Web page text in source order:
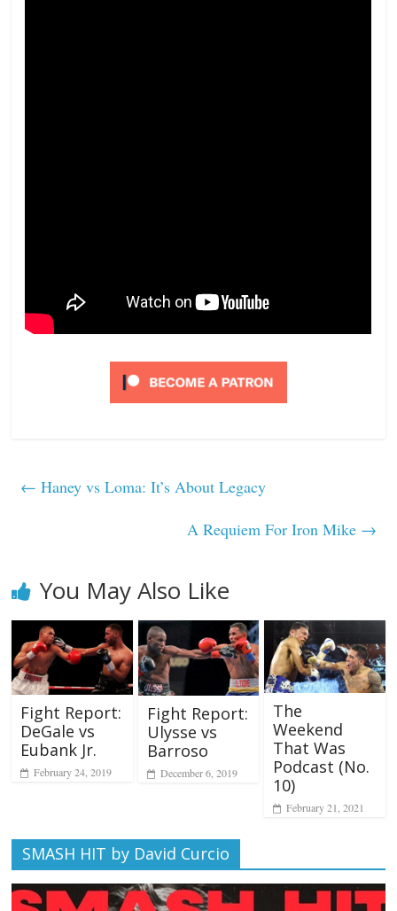
← Haney vs Loma: It’s About Legacy
A Requiem For Iron Mike →
You May Also Like
Fight Report:
DeGale vs
Eubank Jr.
February 24, 2019
Fight Report:
Ulysse vs
Barroso
December 6, 2019
The
Weekend
That Was
Podcast (No.
10)
February 21, 2021
SMASH HIT by David Curcio